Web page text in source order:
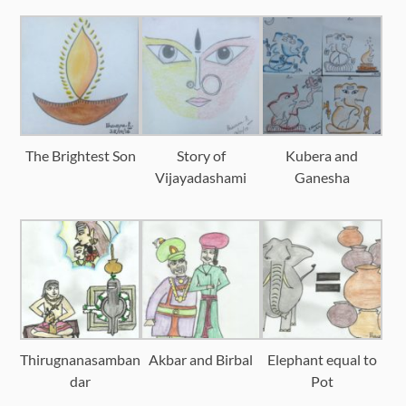
The Brightest Son
Story of
Vijayadashami
Kubera and
Ganesha
Thirugnanasamban
dar
Akbar and Birbal
Elephant equal to
Pot